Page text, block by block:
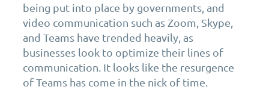
being put into place by governments, and
video communication such as Zoom, Skype,
and Teams have trended heavily, as
businesses look to optimize their lines of
communication. It looks like the resurgence
of Teams has come in the nick of time.